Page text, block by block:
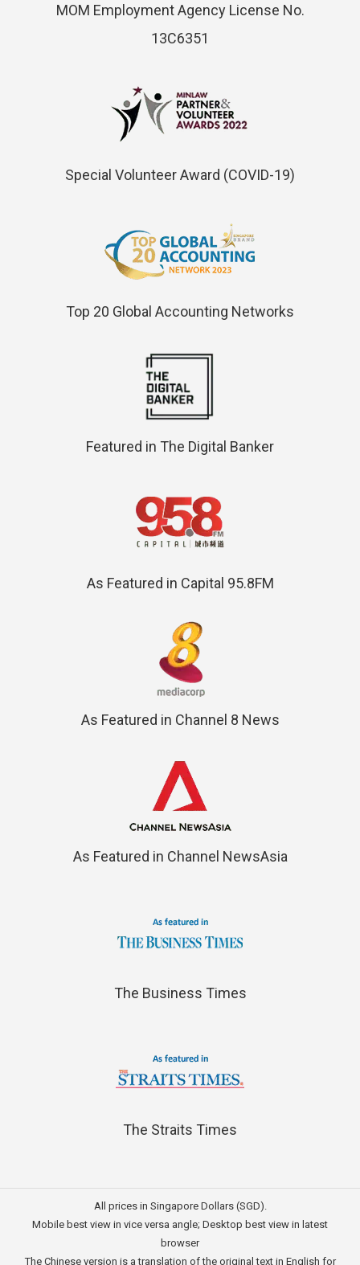
MOM Employment Agency License No.
13C6351
Special Volunteer Award (COVID-19)
Top 20 Global Accounting Networks
Featured in The Digital Banker
As Featured in Capital 95.8FM
As Featured in Channel 8 News
As Featured in Channel NewsAsia
The Business Times
The Straits Times
All prices in Singapore Dollars (SGD).
Mobile best view in vice versa angle; Desktop best view in latest
browser
The Chinese version is a translation of the original text in English for